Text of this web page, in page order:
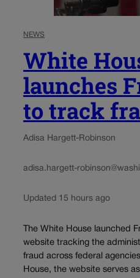
NEWS
White
launches
to track
Adisa Hargett-Robinson
adisa.hargett-
Updated 15 hours ago
The White House launched
website tracking the
fraud across federal
House, the website serves